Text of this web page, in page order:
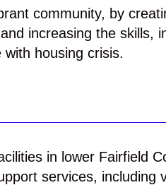
community, by
increasing the skills,
housing crisis.
in lower Fairfield
services, including